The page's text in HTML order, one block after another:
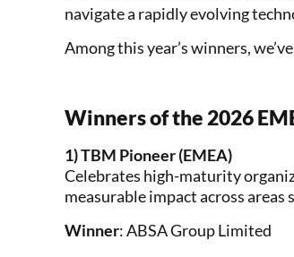
navigate a rapidly evolving
Among this year’s winners,
Winners of the 2026
1) TBM Pioneer (EMEA)
Celebrates high-maturity
measurable impact across
Winner: ABSA Group Limited